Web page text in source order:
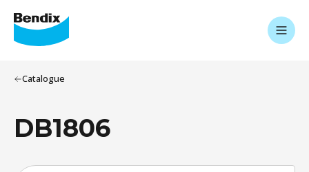
Catalogue
DB1806